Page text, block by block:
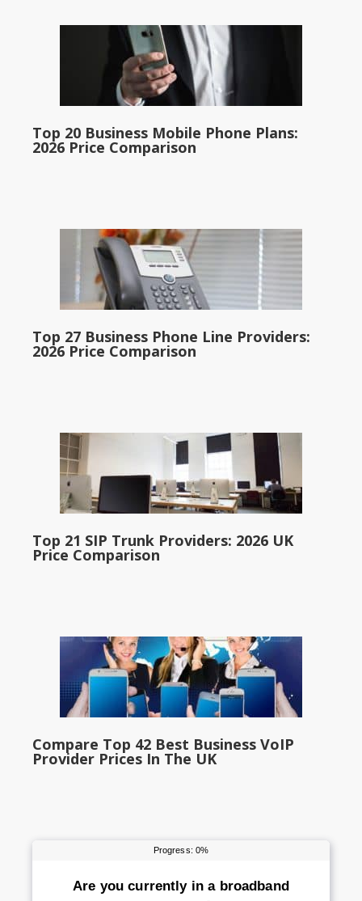
Top 20 Business Mobile Phone Plans:
2026 Price Comparison
Top 27 Business Phone Line Providers:
2026 Price Comparison
Top 21 SIP Trunk Providers: 2026 UK
Price Comparison
Compare Top 42 Best Business VoIP
Provider Prices In The UK